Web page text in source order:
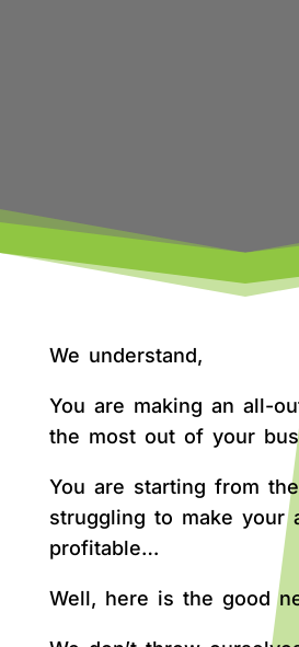
We understand,
You are making an all-
the most out of your
You are starting from
struggling to make your
profitable…
Well, here is the good